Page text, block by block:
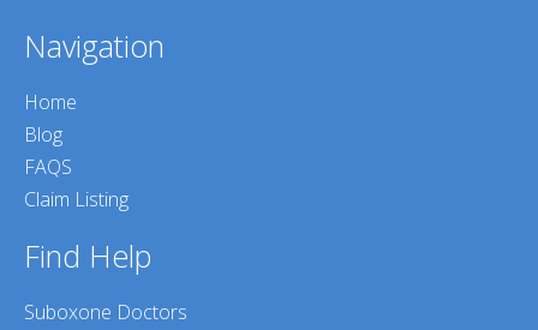
Navigation
Home
Blog
FAQS
Claim Listing
Find Help
Suboxone Doctors